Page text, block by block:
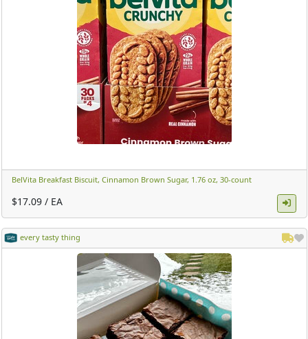
BelVita Breakfast Biscuit, Cinnamon Brown Sugar, 1.76 oz, 30-count ​
$17.09 / EA
every tasty thing